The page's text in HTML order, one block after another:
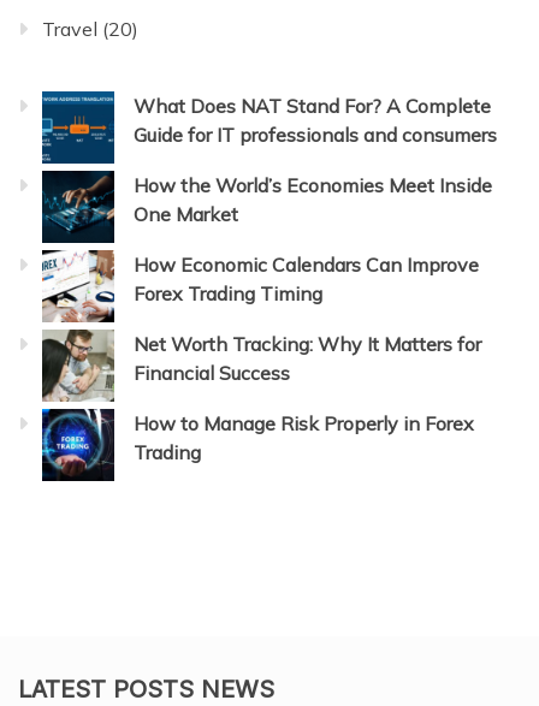
Travel (20)
What Does NAT Stand For? A Complete
Guide for IT professionals and consumers
How the World’s Economies Meet Inside
One Market
How Economic Calendars Can Improve
Forex Trading Timing
Net Worth Tracking: Why It Matters for
Financial Success
How to Manage Risk Properly in Forex
Trading
LATEST POSTS NEWS